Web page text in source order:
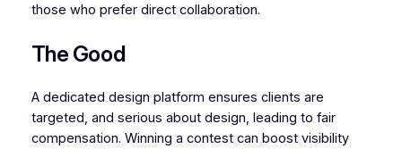
those who prefer direct collaboration.
The Good
A dedicated design platform ensures clients are
targeted, and serious about design, leading to fair
compensation. Winning a contest can boost visibility